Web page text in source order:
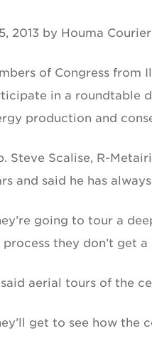
2013 by Houma Courier
of Congress
in a roundtable
production and
Steve Scalise, R-
and said he has
going to tour a
process they don’t get
aerial tours of the
get to see how the